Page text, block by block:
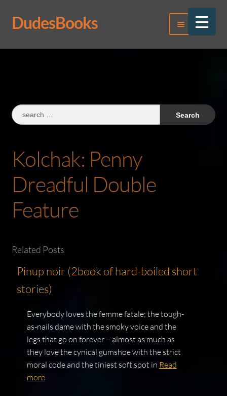
Skip
to
Skip
to
DudesBooks Menu
Log In
Search
for:
Kolchak: Penny
Dreadful Double
Feature
Related Posts
Pinup noir (2book of hard-boiled short
stories)
Everybody loves the femme fatale; the tough-
as-nails dame with the smoky voice and the
legs that go on forever – almost as much as
they love the cynical gumshoe with the strict
moral code and the tiniest soft spot in Read
more